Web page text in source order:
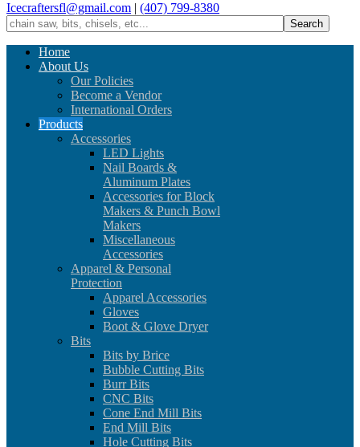
Icecraftersfl@gmail.com | (407) 799-8380
Home
About Us
Our Policies
Become a Vendor
International Orders
Products
Accessories
LED Lights
Nail Boards &
Aluminum Plates
Accessories for Block
Makers & Punch Bowl
Makers
Miscellaneous
Accessories
Apparel & Personal
Protection
Apparel Accessories
Gloves
Boot & Glove Dryer
Bits
Bits by Brice
Bubble Cutting Bits
Burr Bits
CNC Bits
Cone End Mill Bits
End Mill Bits
Hole Cutting Bits